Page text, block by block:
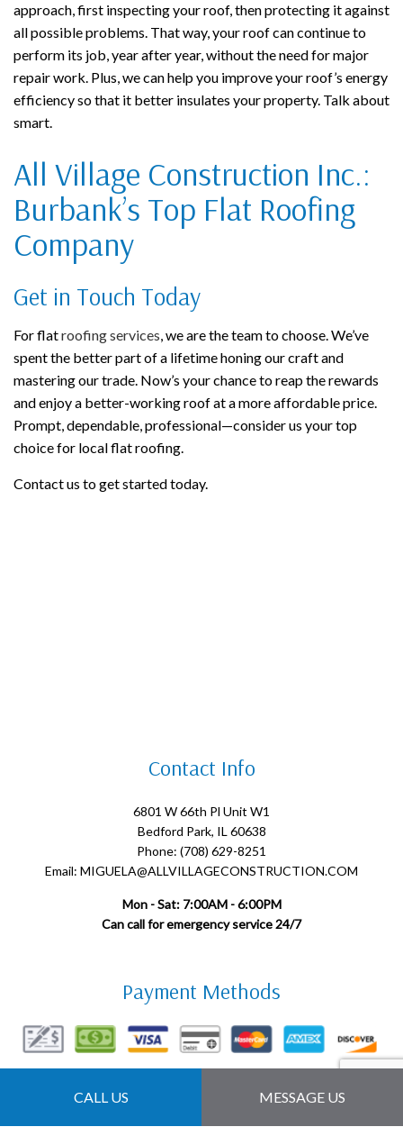
CALL US MESSAGE US
approach, first inspecting your roof, then protecting it against
all possible problems. That way, your roof can continue to
perform its job, year after year, without the need for major
repair work. Plus, we can help you improve your roof’s energy
efficiency so that it better insulates your property. Talk about
smart.
All Village Construction Inc.:
Burbank’s Top Flat Roofing
Company
Get in Touch Today
For flatroofing services, we are the team to choose. We’ve
spent the better part of a lifetime honing our craft and
mastering our trade. Now’s your chance to reap the rewards
and enjoy a better-working roof at a more affordable price.
Prompt, dependable, professional—consider us your top
choice for local flat roofing.
Contact us to get started today.
Contact Info
6801 W 66th Pl Unit W1
Bedford Park, IL 60638
Phone: (708) 629-8251
Email: MIGUELA@ALLVILLAGECONSTRUCTION.COM
Mon - Sat: 7:00AM - 6:00PM
Can call for emergency service 24/7
Payment Methods